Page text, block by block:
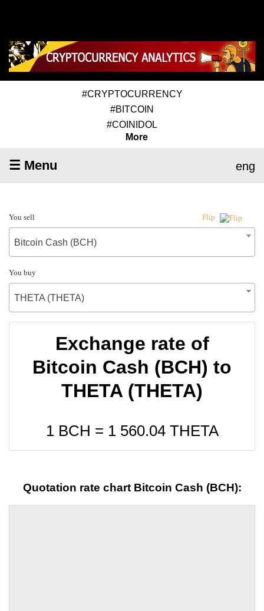
#CRYPTOCURRENCY
#BITCOIN
#COINIDOL
More
☰ Menu eng
You sell Flip
Bitcoin Cash (BCH)
You buy
THETA (THETA)
Exchange rate of
Bitcoin Cash (BCH) to
THETA (THETA)
1 BCH = 1 560.04THETA
Quotation rate chart Bitcoin Cash (BCH):